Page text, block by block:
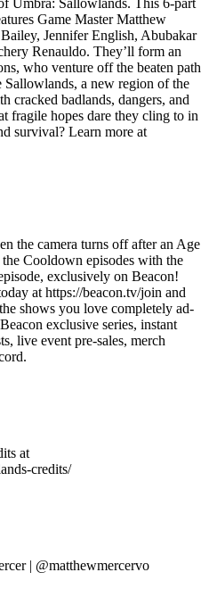
Umbra: Sallowlands. This 6-part
Game Master Matthew
Jennifer English, Abubakar
Renauldo. They’ll form an
who venture off the beaten path
Sallowlands, a new region of the
cracked badlands, dangers, and
fragile hopes dare they cling to in
survival? Learn more at
the camera turns off after an Age
Cooldown episodes with the
exclusively on Beacon!
at https://beacon.tv/join and
shows you love completely ad-
exclusive series, instant
live event pre-sales, merch
at
credits/
| @matthewmercervo